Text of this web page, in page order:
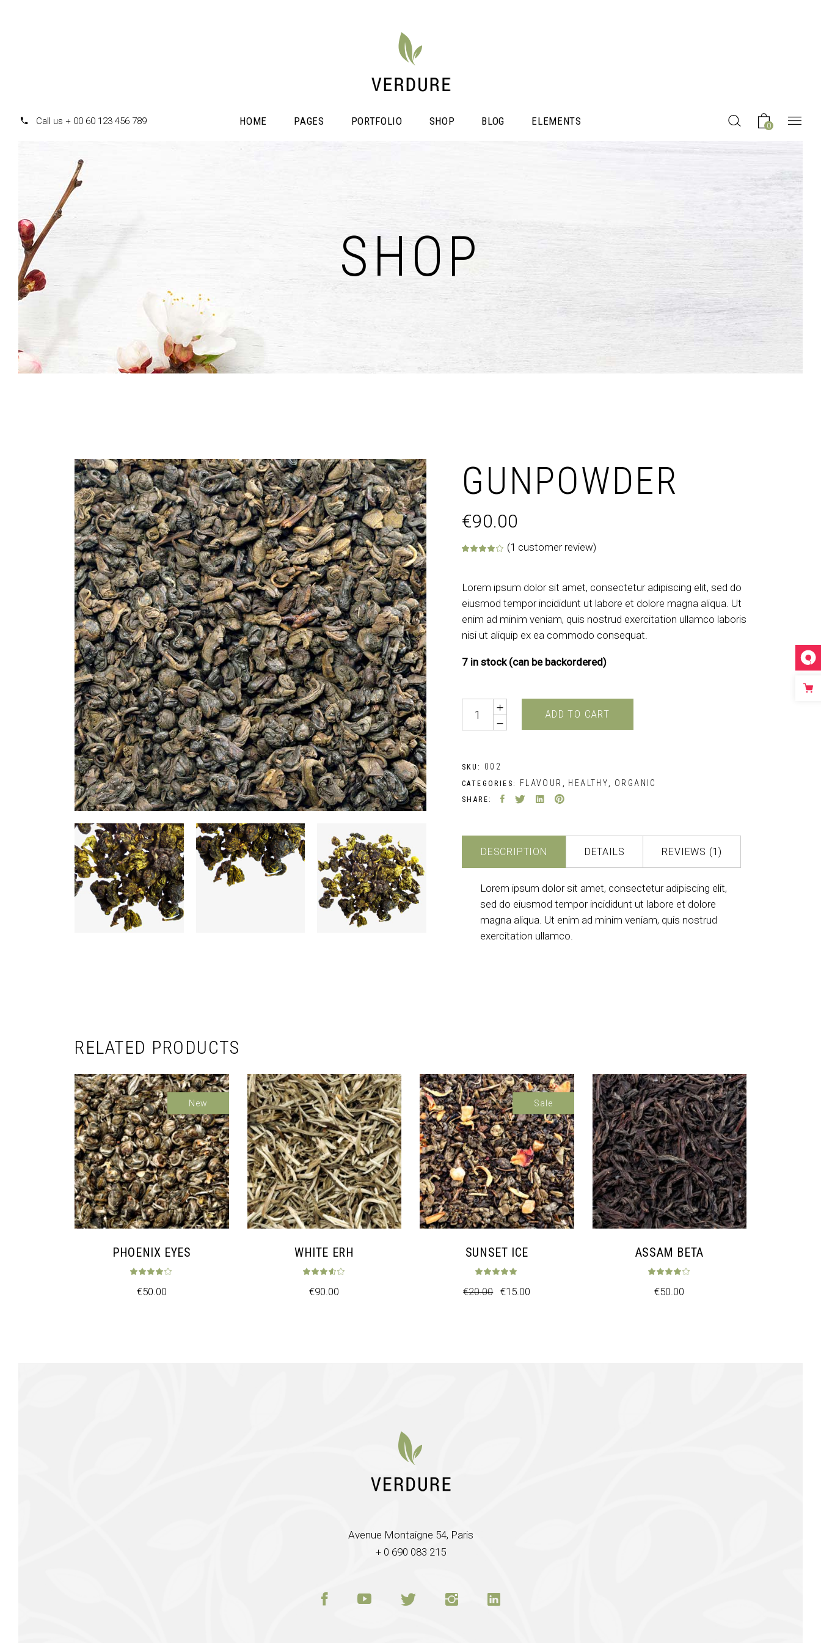
Call us + 00 60 123 456 789 HOME PAGES PORTFOLIO SHOP BLOG ELEMENTS
Icon List Item
Contact Form
Countdown
Portfolio List
Single Image
Section Title
Blockquote
Dropcaps & Highlights
Separators
0
SHOP
GUNPOWDER
€90.00
Rated4.00out of 5 based on
1(1 customer review)
Lorem ipsum dolor sit amet, consectetur adipiscing elit, sed do
eiusmod tempor incididunt ut labore et dolore magna aliqua. Ut
enim ad minim veniam, quis nostrud exercitation ullamco laboris
nisi ut aliquip ex ea commodo consequat.
7 in stock (can be backordered)
Quantity
ADD TO CART
SKU: 002
CATEGORIES: FLAVOUR , HEALTHY, ORGANIC
SHARE:
DESCRIPTION DETAILS REVIEWS (1)
Lorem ipsum dolor sit amet, consectetur adipiscing elit,
sed do eiusmod tempor incididunt ut labore et dolore
magna aliqua. Ut enim ad minim veniam, quis nostrud
exercitation ullamco.
RELATED PRODUCTS
New
PHOENIX EYES
out of 5
€50.00
WHITE ERH
out of 5
€90.00
Sale
SUNSET ICE
out of 5
€20.00 €15.00
ASSAM BETA
€50.00
Avenue Montaigne 54, Paris
+ 0 690 083 215